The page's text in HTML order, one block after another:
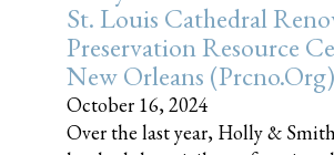
St. Louis Cathedral
Preservation Resource
New Orleans (prcno.org)
October 16, 2024
Over the last year, Holly &